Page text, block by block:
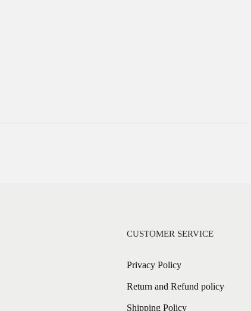
CUSTOMER SERVICE
Privacy Policy
Return and Refund policy
Shipping Policy